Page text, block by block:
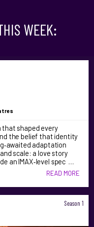
WEEK:
that shaped every
the belief that identity
adaptation
scale: a love story
an IMAX‑level spec …
READ MORE
Season 1